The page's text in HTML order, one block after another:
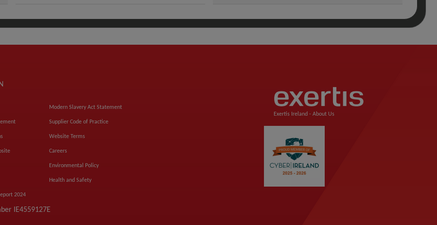
2024
Modern Slavery Act Statement
Supplier Code of Practice
Website Terms
Careers
Environmental Policy
Health and Safety
Exertis Ireland - About Us
IE4559127E